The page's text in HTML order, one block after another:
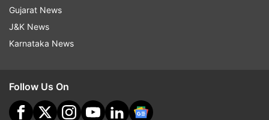
Gujarat News
J&K News
Karnataka News
Follow Us On